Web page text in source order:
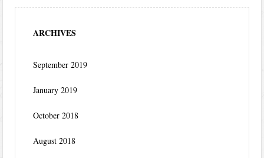
ARCHIVES
September 2019
January 2019
October 2018
August 2018